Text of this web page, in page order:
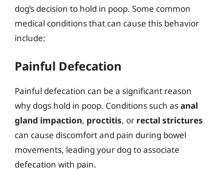
dog’s decision to hold in poop. Some common
medical conditions that can cause this behavior
include:
Painful Defecation
Painful defecation can be a significant reason
why dogs hold in poop. Conditions such asanal
gland impaction, proctitis, or rectal strictures
can cause discomfort and pain during bowel
movements, leading your dog to associate
defecation with pain.